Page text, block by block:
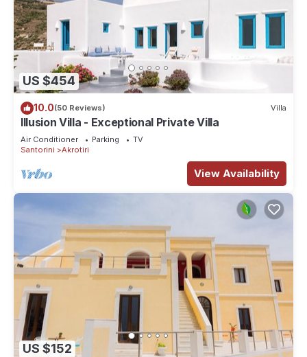
US $454
10.0(50 Reviews) Villa
Illusion Villa - Exceptional Private Villa
Air Conditioner Parking
TV
Santorini
Akrotiri
View Availability
US $152